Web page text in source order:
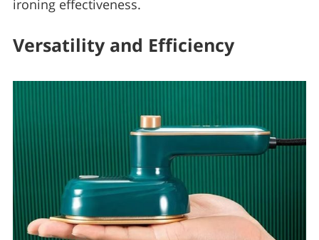
ironing effectiveness.
Versatility and Efficiency